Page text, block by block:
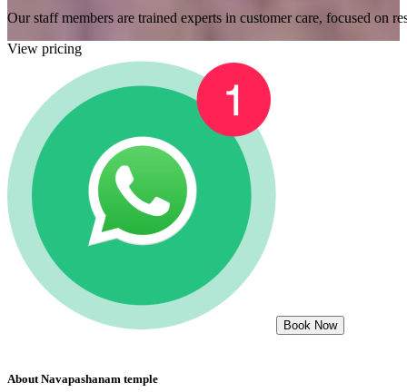
Our staff members are trained experts in customer care, focused on
View pricing
Book Now
About Navapashanam temple